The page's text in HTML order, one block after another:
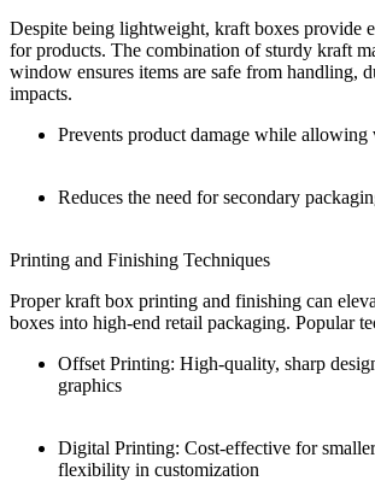
Despite being lightweight, kraft boxes provide
for products. The combination of sturdy kraft
window ensures items are safe from handling,
impacts.
Prevents product damage while allowing
Reduces the need for secondary
Printing and Finishing Techniques
Proper kraft box printing and finishing can
boxes into high-end retail packaging. Popular
Offset Printing: High-quality, sharp
graphics
Digital Printing: Cost-effective for
flexibility in customization